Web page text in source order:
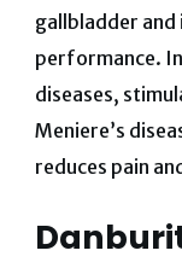
gallbladder
performance.
diseases,
Meniere’s
reduces pain